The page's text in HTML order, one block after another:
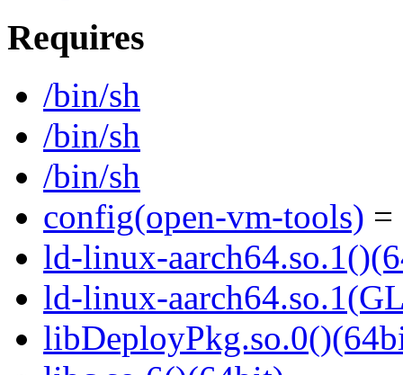
Requires
/bin/sh
/bin/sh
/bin/sh
config(open-vm-tools) =
ld-linux-
ld-linux-